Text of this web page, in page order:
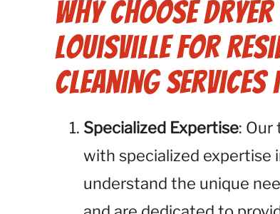
Why Choose
Louisville for
Cleaning Services
Specialized Expertise: Our
with specialized expertise
understand the unique